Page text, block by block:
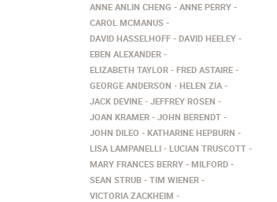
ANNE ANLIN CHENG
ANNE PERRY
CAROL MCMANUS
DAVID HASSELHOFF
DAVID HEELEY
EBEN ALEXANDER
ELIZABETH TAYLOR
FRED ASTAIRE
GEORGE ANDERSON
HELEN ZIA
JACK DEVINE
JEFFREY ROSEN
JOAN KRAMER
JOHN BERENDT
JOHN DILEO
KATHARINE HEPBURN
LISA LAMPANELLI
LUCIAN TRUSCOTT
MARY FRANCES BERRY
MILFORD
SEAN STRUB
TIM WIENER
VICTORIA ZACKHEIM